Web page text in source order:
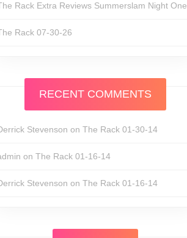
Rack Extra Reviews Summerslam Night One
Rack 07-30-26
RECENT COMMENTS
Stevenson on The Rack 01-30-14
on The Rack 01-16-14
Stevenson on The Rack 01-16-14